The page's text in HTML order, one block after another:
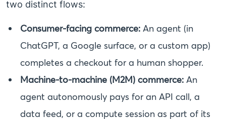
two distinct flows:
Consumer-facing commerce: An agent (in
ChatGPT, a Google surface, or a custom app)
completes a checkout for a human shopper.
Machine-to-machine (M2M) commerce: An
agent autonomously pays for an API call, a
data feed, or a compute session as part of its